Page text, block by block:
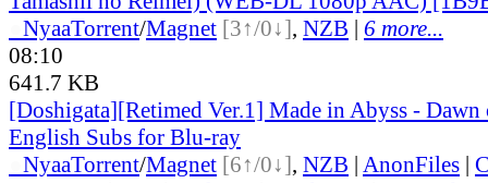
NyaaTorrent/Magnet [3↑/0↓], NZB | 6 more...
08:10
641.7 KB
[Doshigata][Retimed Ver.1] Made in Abyss - Dawn
English Subs for Blu-ray
NyaaTorrent/Magnet [6↑/0↓], NZB | AnonFiles |